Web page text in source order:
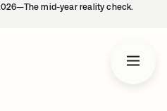
mid-year reality check.